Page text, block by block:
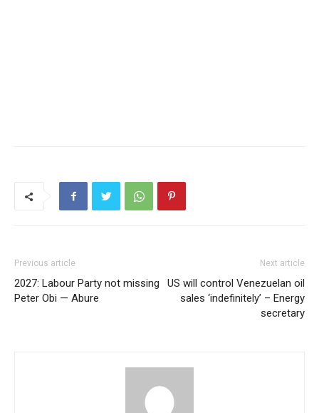
Previous article
2027: Labour Party not missing
Peter Obi — Abure
Next article
US will control Venezuelan oil
sales ‘indefinitely’ – Energy
secretary